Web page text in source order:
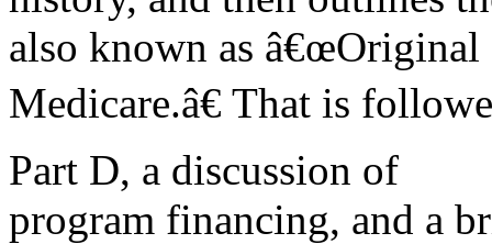
also known as â€œOriginal
Medicare.â€ That is
Part D, a discussion of
program financing, and a